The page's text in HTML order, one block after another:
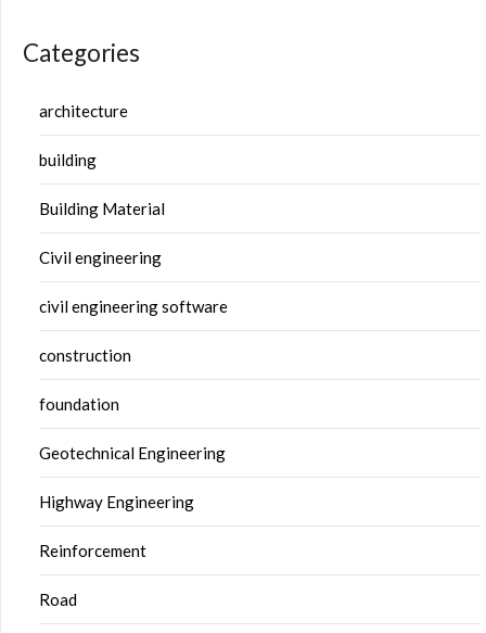
Categories
architecture
building
Building Material
Civil engineering
civil engineering software
construction
foundation
Geotechnical Engineering
Highway Engineering
Reinforcement
Road